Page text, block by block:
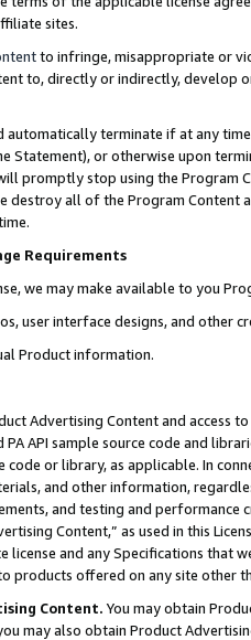
sites.
to infringe, misappropriate or
to, directly or indirectly, develop
automatically terminate if at any
Statement), or otherwise upon
promptly stop using the Program
destroy all of the Program Content
Requirements
we may make available to you
user interface designs, and other
Product information.
Advertising Content and access
PA API sample source code and
code or library, as applicable. In
and other information,
and testing and
Content,” as used in this
license and any Specifications that
products offered on any site other
Content. You may obtain
may also obtain Product